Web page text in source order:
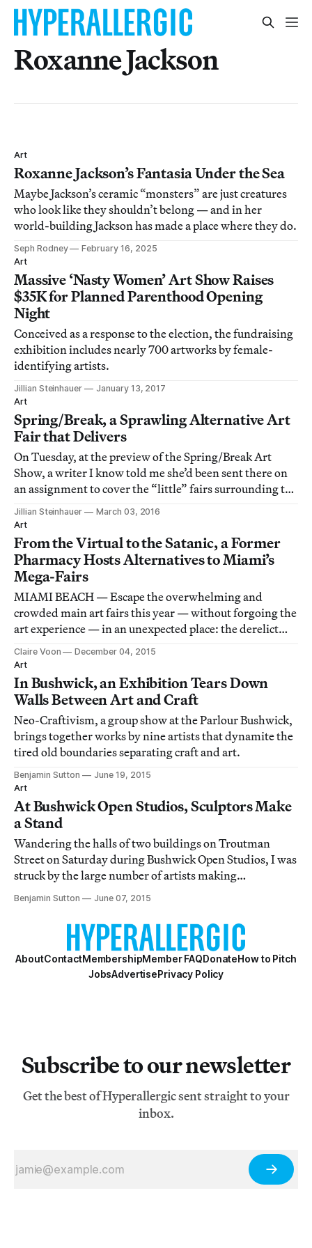
Roxanne Jackson
Art
Roxanne Jackson’s Fantasia Under the Sea
Maybe Jackson’s ceramic “monsters” are just creatures
who look like they shouldn’t belong — and in her
world-building Jackson has made a place where they do.
Seph Rodney
February 16, 2025
Art
Massive ‘Nasty Women’ Art Show Raises
$35K for Planned Parenthood Opening
Night
Conceived as a response to the election, the fundraising
exhibition includes nearly 700 artworks by female-
identifying artists.
Jillian Steinhauer
January 13, 2017
Art
Spring/Break, a Sprawling Alternative Art
Fair that Delivers
On Tuesday, at the preview of the Spring/Break Art
Show, a writer I know told me she’d been sent there on
an assignment to cover the “little” fairs surrounding the
Armory Show.
Jillian Steinhauer
March 03, 2016
Art
From the Virtual to the Satanic, a Former
Pharmacy Hosts Alternatives to Miami’s
Mega-Fairs
MIAMI BEACH — Escape the overwhelming and
crowded main art fairs this year — without forgoing the
art experience — in an unexpected place: the derelict
shell of a pharmacy in North Beach.
Claire Voon
December 04, 2015
Art
In Bushwick, an Exhibition Tears Down
Walls Between Art and Craft
Neo-Craftivism, a group show at the Parlour Bushwick,
brings together works by nine artists that dynamite the
tired old boundaries separating craft and art.
Benjamin Sutton
June 19, 2015
Art
At Bushwick Open Studios, Sculptors Make
a Stand
Wandering the halls of two buildings on Troutman
Street on Saturday during Bushwick Open Studios, I was
struck by the large number of artists making
outstanding sculptures in a broad range of styles and
media.
Benjamin Sutton June 07, 2015
AboutContactMembershipMember FAQDonateHow to Pitch
JobsAdvertisePrivacy Policy
Subscribe to our newsletter
Get the best of Hyperallergic sent straight to your
inbox.